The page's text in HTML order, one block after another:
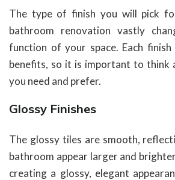
The type of finish you will pick
bathroom renovation vastly
function of your space. Each
benefits, so it is important to think
you need and prefer.
Glossy Finishes
The glossy tiles are smooth,
bathroom appear larger and
creating a glossy, elegant